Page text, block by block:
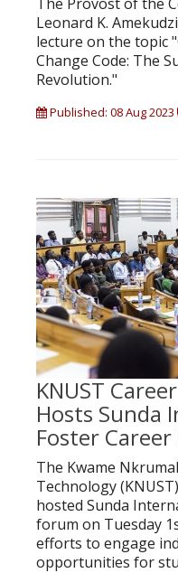
Leonard K.
lecture on the topic
Change Code: The
Revolution."
Published: 08 Aug 2023
KNUST
Hosts Sunda
Foster
The Kwame
Technology
hosted Sunda
forum on Tuesday
efforts to engage
opportunities for